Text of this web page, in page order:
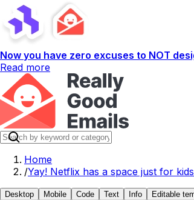
Now you have zero excuses to NOT
Read more
Home
/Yay! Netflix has a space just for
Desktop Mobile Code Text Info Editable